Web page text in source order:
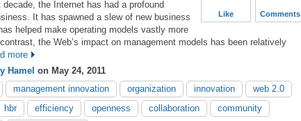
Comments
Like
the Internet has had a profound
It has spawned a slew of new business
helped make operating models vastly more
the Web’s impact on management models has been relatively
more
Hamel on May 24, 2011
management innovation organization innovation
web 2.0
hbr efficiency openness collaboration
community